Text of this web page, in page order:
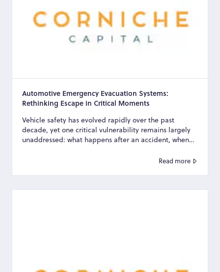
Automotive Emergency Evacuation Systems:
Rethinking Escape in Critical Moments
Vehicle safety has evolved rapidly over the past
decade, yet one critical vulnerability remains largely
unaddressed: what happens after an accident, when
Read more